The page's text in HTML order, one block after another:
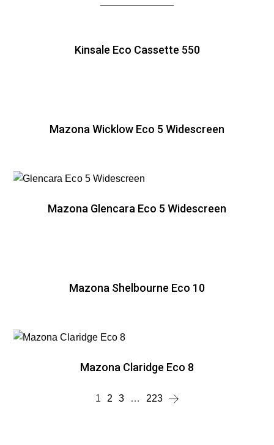
Kinsale Eco Cassette 550
Mazona Wicklow Eco 5 Widescreen
Mazona Glencara Eco 5 Widescreen
Mazona Shelbourne Eco 10
Mazona Claridge Eco 8
1 2 3 … 223